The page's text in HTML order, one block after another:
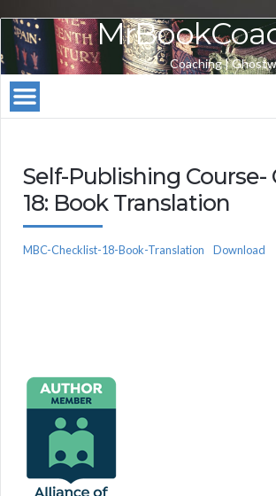
Coaching |
Self-Publishing Course-
18: Book Translation
MBC-Checklist-18-Book-Translation Download